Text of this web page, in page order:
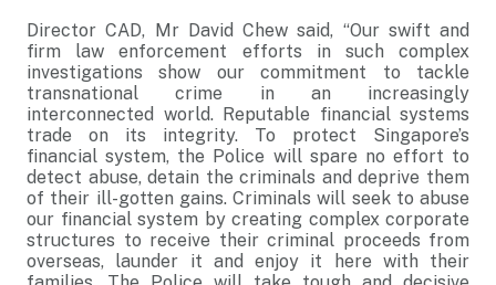
Director CAD, Mr David Chew said, “Our swift and
firm law enforcement efforts in such complex
investigations show our commitment to tackle
transnational crime in an increasingly
interconnected world. Reputable financial systems
trade on its integrity. To protect Singapore’s
financial system, the Police will spare no effort to
detect abuse, detain the criminals and deprive them
of their ill-gotten gains. Criminals will seek to abuse
our financial system by creating complex corporate
structures to receive their criminal proceeds from
overseas, launder it and enjoy it here with their